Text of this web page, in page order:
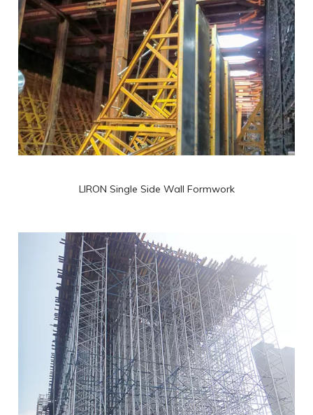
LIRON Single Side Wall Formwork